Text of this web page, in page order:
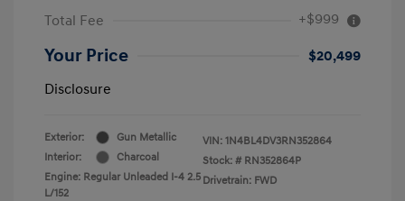
Total Fee +$999
Your Price
$20,499
Disclosure
Exterior:
Gun Metallic
Interior:
Charcoal
Engine: Regular Unleaded I-4 2.5
L/152
VIN: 1N4BL4DV3RN352864
Stock: # RN352864P
Drivetrain: FWD